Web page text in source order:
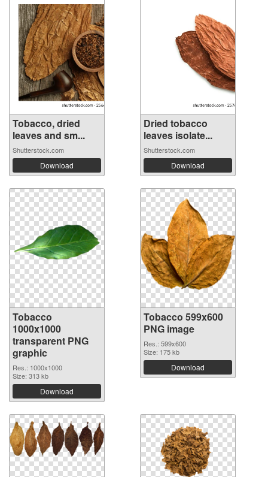
Tobacco, dried
leaves and sm...
Shutterstock.com
Download
Dried tobacco
leaves isolate...
Shutterstock.com
Download
Tobacco
1000x1000
transparent PNG
graphic
Res.: 1000x1000
Size: 313 kb
Download
Tobacco 599x600
PNG image
Res.: 599x600
Size: 175 kb
Download